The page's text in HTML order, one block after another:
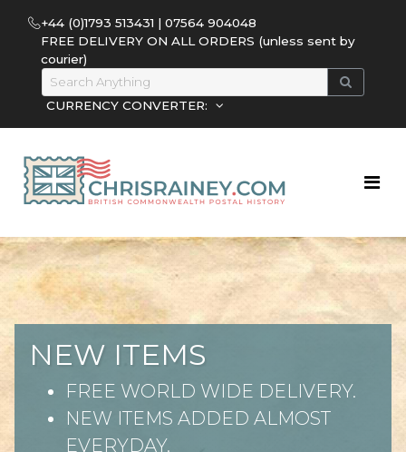
+44 (0)1793 513431 | 07564 904048
FREE DELIVERY ON ALL ORDERS (unless sent by
courier)
CURRENCY CONVERTER:
CHRIS RAINEY
Unusual material from British
Colonies pre stamp to Q.E.11
Search by: Country, Subject and
Theme